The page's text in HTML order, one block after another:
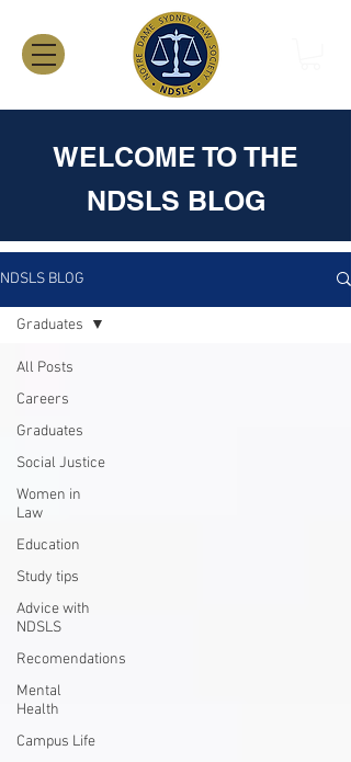
WELCOME TO THE
NDSLS BLOG
NDSLS BLOG
All Posts
Careers
Graduates
Social Justice
Women in
Law
Education
Study tips
Advice with
NDSLS
Recomendations
Mental
Health
Campus Life
Graduates